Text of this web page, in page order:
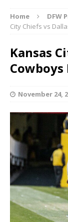
Home DFW
City Chiefs vs
Kansas
November 24,